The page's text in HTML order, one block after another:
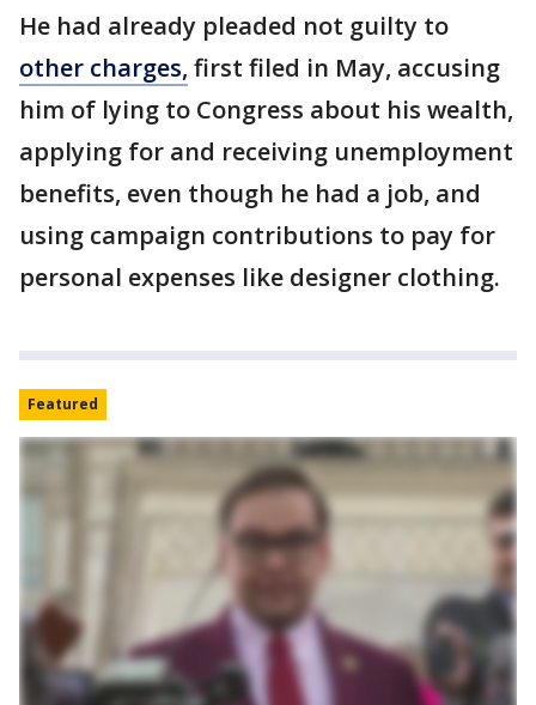
He had already pleaded not guilty to
other charges, first filed in May, accusing
him of lying to Congress about his wealth,
applying for and receiving unemployment
benefits, even though he had a job, and
using campaign contributions to pay for
personal expenses like designer clothing.
Featured